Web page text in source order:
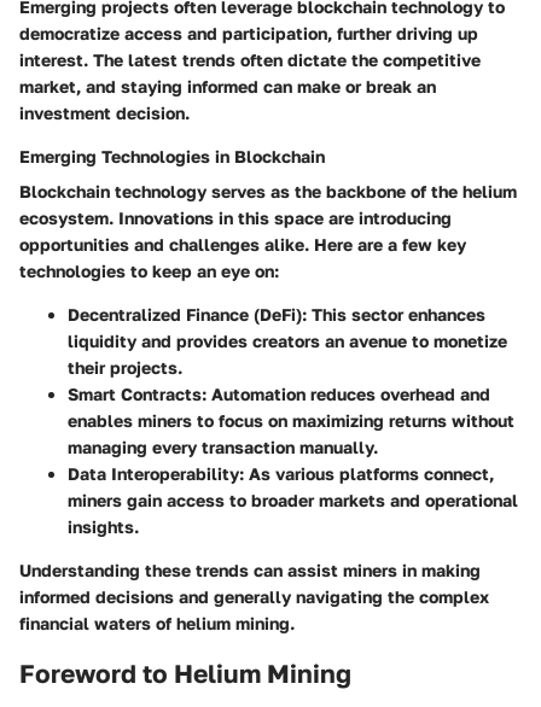
Emerging projects often leverage blockchain technology to
democratize access and participation, further driving up
interest. The latest trends often dictate the competitive
market, and staying informed can make or break an
investment decision.
Emerging Technologies in Blockchain
Blockchain technology serves as the backbone of the helium
ecosystem. Innovations in this space are introducing
opportunities and challenges alike. Here are a few key
technologies to keep an eye on:
Decentralized Finance (DeFi): This sector enhances
liquidity and provides creators an avenue to monetize
their projects.
Smart Contracts: Automation reduces overhead and
enables miners to focus on maximizing returns without
managing every transaction manually.
Data Interoperability: As various platforms connect,
miners gain access to broader markets and operational
insights.
Understanding these trends can assist miners in making
informed decisions and generally navigating the complex
financial waters of helium mining.
Foreword to Helium Mining